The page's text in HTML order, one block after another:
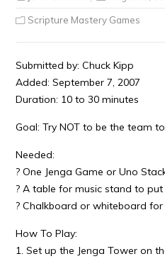
Scripture Mastery Games
Submitted by: Chuck Kipp
Added: September 7, 2007
Duration: 10 to 30 minutes
Goal: Try NOT to be the team
Needed:
? One Jenga Game or Uno
? A table for music stand to
? Chalkboard or whiteboard
How To Play:
1. Set up the Jenga Tower on